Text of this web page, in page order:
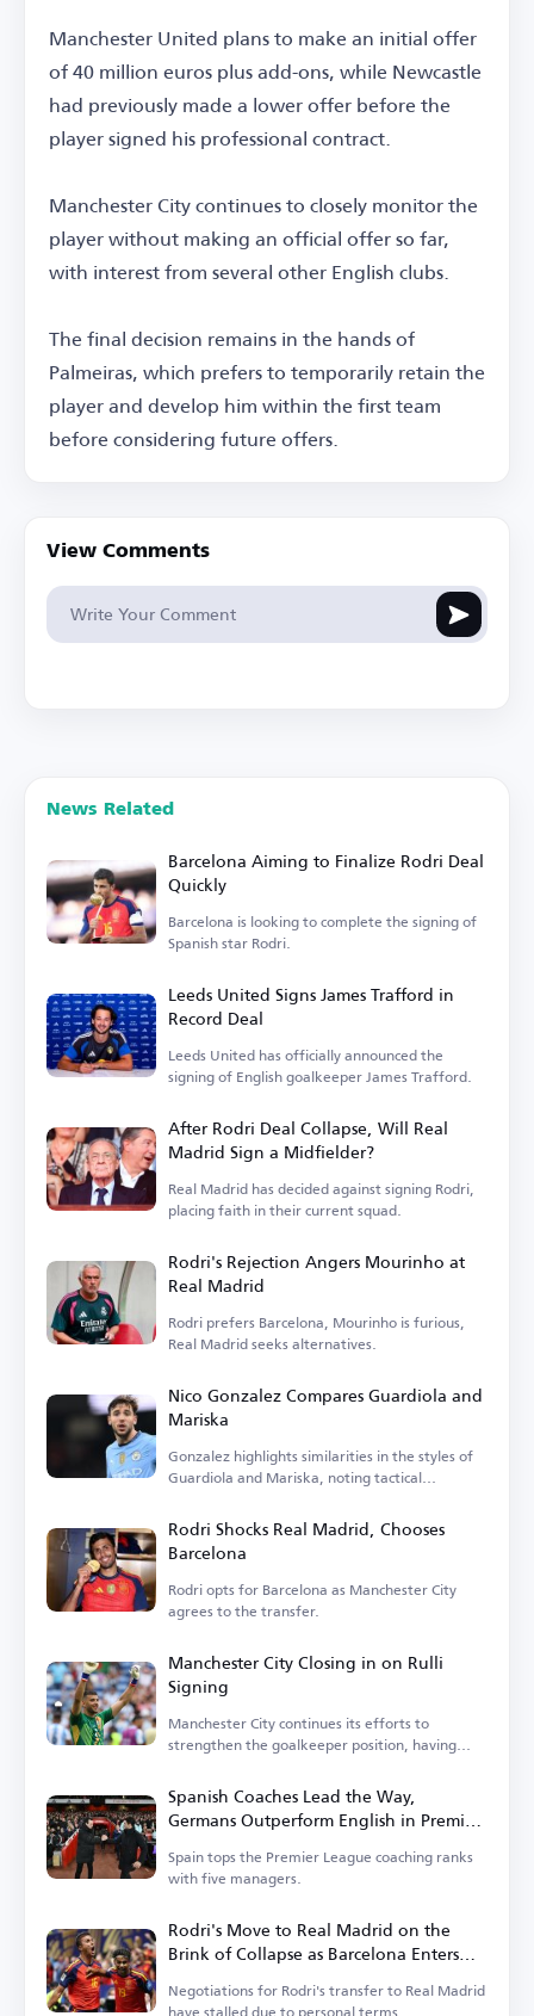
Manchester United plans to make an initial offer
of 40 million euros plus add-ons, while Newcastle
had previously made a lower offer before the
player signed his professional contract.
Manchester City continues to closely monitor the
player without making an official offer so far,
with interest from several other English clubs.
The final decision remains in the hands of
Palmeiras, which prefers to temporarily retain the
player and develop him within the first team
before considering future offers.
View Comments
News Related
Barcelona Aiming to Finalize Rodri Deal
Quickly
Barcelona is looking to complete the signing of
Spanish star Rodri.
Leeds United Signs James Trafford in
Record Deal
Leeds United has officially announced the
signing of English goalkeeper James Trafford.
After Rodri Deal Collapse, Will Real
Madrid Sign a Midfielder?
Real Madrid has decided against signing Rodri,
placing faith in their current squad.
Rodri's Rejection Angers Mourinho at
Real Madrid
Rodri prefers Barcelona, Mourinho is furious,
Real Madrid seeks alternatives.
Nico Gonzalez Compares Guardiola and
Mariska
Gonzalez highlights similarities in the styles of
Guardiola and Mariska, noting tactical
Rodri Shocks Real Madrid, Chooses
Barcelona
Rodri opts for Barcelona as Manchester City
agrees to the transfer.
Manchester City Closing in on Rulli
Signing
Manchester City continues its efforts to
strengthen the goalkeeper position, having
Spanish Coaches Lead the Way,
Germans Outperform English in Premier
League
Spain tops the Premier League coaching ranks
with five managers.
Rodri's Move to Real Madrid on the
Brink of Collapse as Barcelona Enters
the Race
Negotiations for Rodri's transfer to Real Madrid